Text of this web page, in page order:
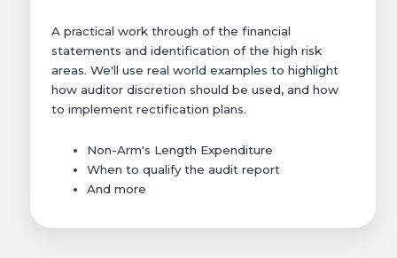
A practical work through of the financial
statements and identification of the high risk
areas. We'll use real world examples to highlight
how auditor discretion should be used, and how
to implement rectification plans.
Non-Arm's Length Expenditure
When to qualify the audit report
And more